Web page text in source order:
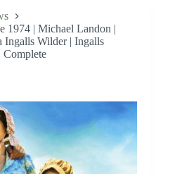
1974 | Michael Landon |
Wilder | Ingalls
Complete